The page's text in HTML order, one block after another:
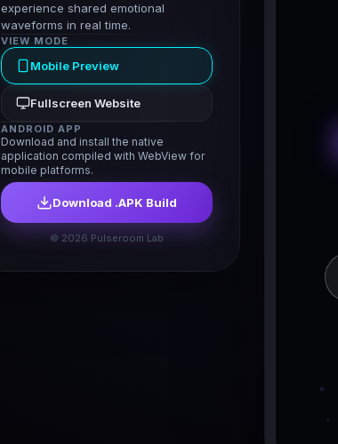
experience shared emotional
waveforms in real time.
VIEW MODE
Mobile Preview
Fullscreen Website
ANDROID APP
Download and install the native
application compiled with WebView for
mobile platforms.
Download .APK Build
© 2026 Pulseroom Lab